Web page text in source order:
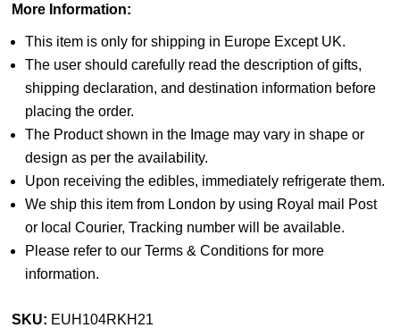
More Information:
This item is only for shipping in Europe Except UK.
The user should carefully read the description of gifts,
shipping declaration, and destination information before
placing the order.
The Product shown in the Image may vary in shape or
design as per the availability.
Upon receiving the edibles, immediately refrigerate them.
We ship this item from London by using Royal mail Post
or local Courier, Tracking number will be available.
Please refer to our Terms & Conditions for more
information.
SKU: EUH104RKH21